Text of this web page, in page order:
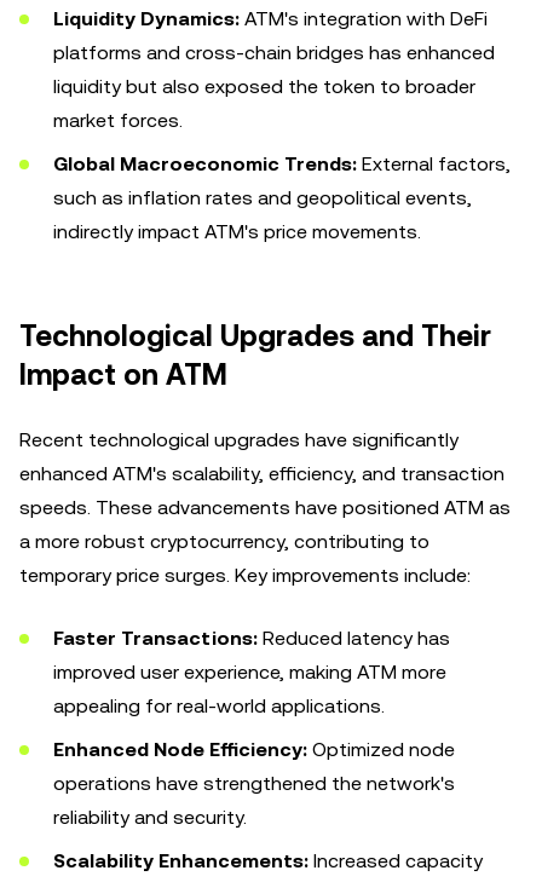
Liquidity Dynamics: ATM's integration with DeFi
platforms and cross-chain bridges has enhanced
liquidity but also exposed the token to broader
market forces.
Global Macroeconomic Trends: External factors,
such as inflation rates and geopolitical events,
indirectly impact ATM's price movements.
Technological Upgrades and Their
Impact on ATM
Recent technological upgrades have significantly
enhanced ATM's scalability, efficiency, and transaction
speeds. These advancements have positioned ATM as
a more robust cryptocurrency, contributing to
temporary price surges. Key improvements include:
Faster Transactions: Reduced latency has
improved user experience, making ATM more
appealing for real-world applications.
Enhanced Node Efficiency: Optimized node
operations have strengthened the network's
reliability and security.
Scalability Enhancements: Increased capacity